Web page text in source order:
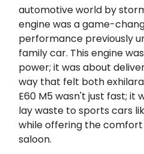
automotive world by
engine was a game-
performance previously
family car. This engine
power; it was about
way that felt both
E60 M5 wasn't just fast; it
lay waste to sports cars
while offering the
saloon.